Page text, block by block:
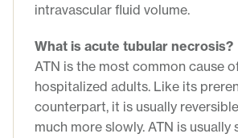
intravascular fluid volume.
What is acute tubular necrosis?
ATN is the most common cause
hospitalized adults. Like its
counterpart, it is usually
much more slowly. ATN is usually